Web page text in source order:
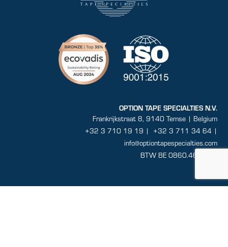
OPTION TAPE SPECIALTIES N.V.
Frankrijkstraat 8, 9140 Temse | Belgium
+32 3 710 19 19 |
+32 3 711 34 64 |
info@optiontapespecialties.com
BTW BE 0860.464.432